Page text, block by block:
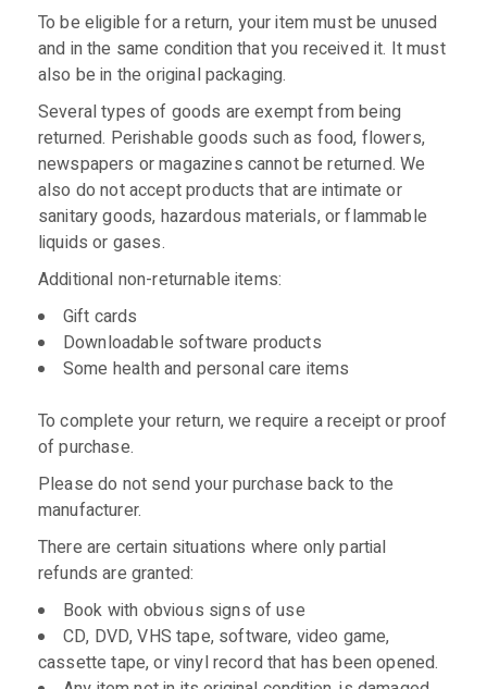
To be eligible for a return, your item must be unused
and in the same condition that you received it. It must
also be in the original packaging.
Several types of goods are exempt from being
returned. Perishable goods such as food, flowers,
newspapers or magazines cannot be returned. We
also do not accept products that are intimate or
sanitary goods, hazardous materials, or flammable
liquids or gases.
Additional non-returnable items:
Gift cards
Downloadable software products
Some health and personal care items
To complete your return, we require a receipt or proof
of purchase.
Please do not send your purchase back to the
manufacturer.
There are certain situations where only partial
refunds are granted:
Book with obvious signs of use
CD, DVD, VHS tape, software, video game,
cassette tape, or vinyl record that has been opened.